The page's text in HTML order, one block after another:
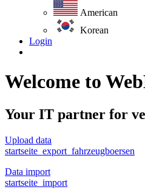
American
Korean
Login
Welcome to
Your IT partner for
Upload data
startseite_export_fahrzeugboersen
Data import
startseite_import